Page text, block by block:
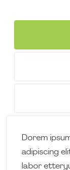
Dorem
adipiscing
labor